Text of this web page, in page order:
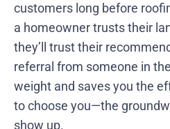
customers long before
a homeowner trusts their
they’ll trust their
referral from someone in
weight and saves you the
to choose you—the
show up.